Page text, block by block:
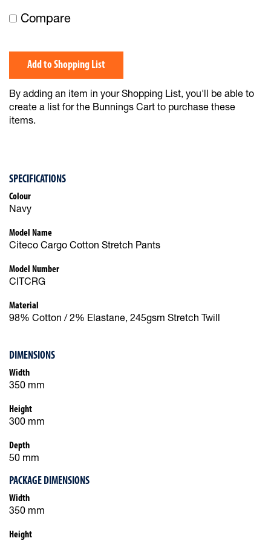
Compare
Add to Shopping List
By adding an item in your Shopping List, you'll be able to
create a list for the Bunnings Cart to purchase these
items.
SPECIFICATIONS
Colour
Navy
Model Name
Citeco Cargo Cotton Stretch Pants
Model Number
CITCRG
Material
98% Cotton / 2% Elastane, 245gsm Stretch Twill
DIMENSIONS
Width
350 mm
Height
300 mm
Depth
50 mm
PACKAGE DIMENSIONS
Width
350 mm
Height